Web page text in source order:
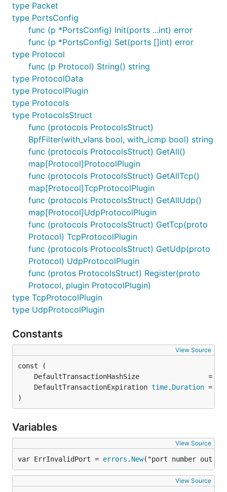
type Packet
type PortsConfig
func (p *PortsConfig) Init(ports ...int) error
func (p *PortsConfig) Set(ports []int) error
type Protocol
func (p Protocol) String() string
type ProtocolData
type ProtocolPlugin
type Protocols
type ProtocolsStruct
func (protocols ProtocolsStruct)
BpfFilter(with_vlans bool, with_icmp bool) string
func (protocols ProtocolsStruct) GetAll()
map[Protocol]ProtocolPlugin
func (protocols ProtocolsStruct) GetAllTcp()
map[Protocol]TcpProtocolPlugin
func (protocols ProtocolsStruct) GetAllUdp()
map[Protocol]UdpProtocolPlugin
func (protocols ProtocolsStruct) GetTcp(proto
Protocol) TcpProtocolPlugin
func (protocols ProtocolsStruct) GetUdp(proto
Protocol) UdpProtocolPlugin
func (protos ProtocolsStruct) Register(proto
Protocol, plugin ProtocolPlugin)
type TcpProtocolPlugin
type UdpProtocolPlugin
Constants
View Source
	DefaultTransactionExpiration
time. Duration =
)
Variables
View Source
var ErrInvalidPort = errors . New("port number out of
View Source